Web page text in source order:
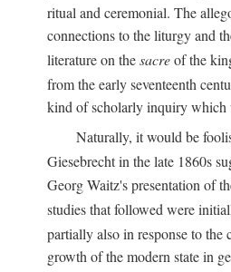
ritual and ceremonial. The
connections to the liturgy and
literature on thesacreof the
from the early seventeenth
kind of scholarly inquiry which
Naturally, it would be
Giesebrecht in the late 1860s
Georg Waitz's presentation of
studies that followed were
partially also in response to
growth of the modern state in